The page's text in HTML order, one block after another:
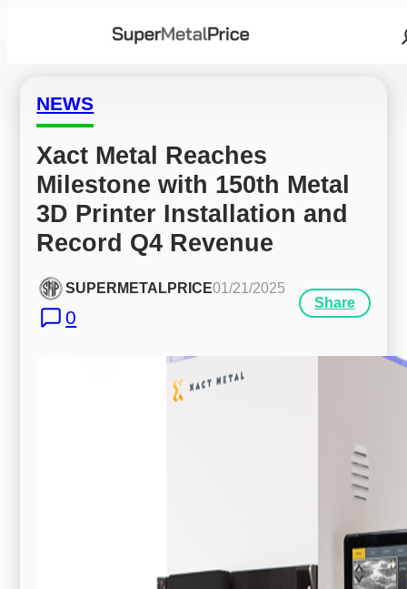
NEWS
Xact Metal Reaches
Milestone with 150th Metal
3D Printer Installation and
Record Q4 Revenue
SUPERMETALPRICE01/21/2025
0
Share